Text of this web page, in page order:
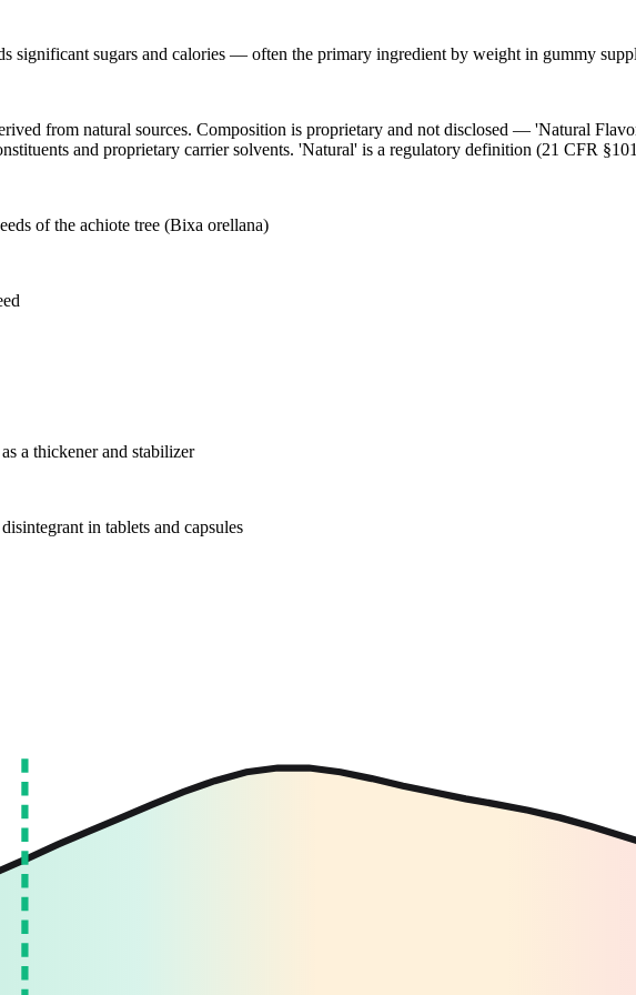
significant sugars and calories — often the primary ingredient by weight in gummy
from natural sources. Composition is proprietary and not disclosed — 'Natural
and proprietary carrier solvents. 'Natural' is a regulatory definition (21 CFR
of the achiote tree (Bixa orellana)
a thickener and stabilizer
in tablets and capsules